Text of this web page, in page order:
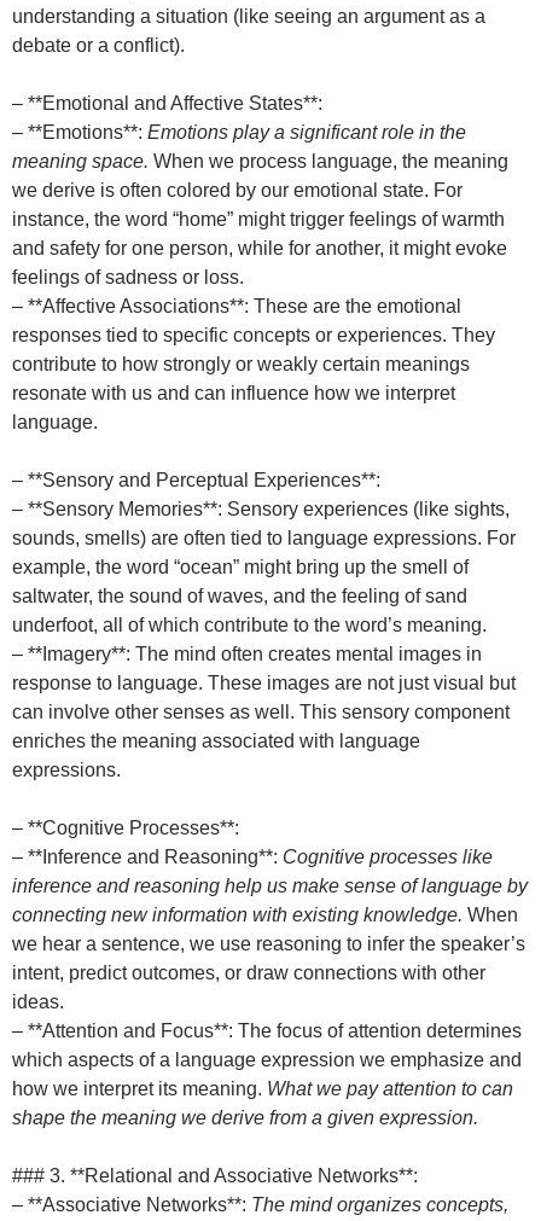
understanding a situation (like seeing an argument as a
debate or a conflict).
– **Emotional and Affective States**:
– **Emotions**: Emotions play a significant role in the
meaning space. When we process language, the meaning
we derive is often colored by our emotional state. For
instance, the word “home” might trigger feelings of warmth
and safety for one person, while for another, it might evoke
feelings of sadness or loss.
– **Affective Associations**: These are the emotional
responses tied to specific concepts or experiences. They
contribute to how strongly or weakly certain meanings
resonate with us and can influence how we interpret
language.
– **Sensory and Perceptual Experiences**:
– **Sensory Memories**: Sensory experiences (like sights,
sounds, smells) are often tied to language expressions. For
example, the word “ocean” might bring up the smell of
saltwater, the sound of waves, and the feeling of sand
underfoot, all of which contribute to the word’s meaning.
– **Imagery**: The mind often creates mental images in
response to language. These images are not just visual but
can involve other senses as well. This sensory component
enriches the meaning associated with language
expressions.
– **Cognitive Processes**:
– **Inference and Reasoning**: Cognitive processes like
inference and reasoning help us make sense of language by
connecting new information with existing knowledge. When
we hear a sentence, we use reasoning to infer the speaker’s
intent, predict outcomes, or draw connections with other
ideas.
– **Attention and Focus**: The focus of attention determines
which aspects of a language expression we emphasize and
how we interpret its meaning. What we pay attention to can
shape the meaning we derive from a given expression.
### 3. **Relational and Associative Networks**:
– **Associative Networks**: The mind organizes concepts,